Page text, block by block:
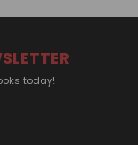
today!